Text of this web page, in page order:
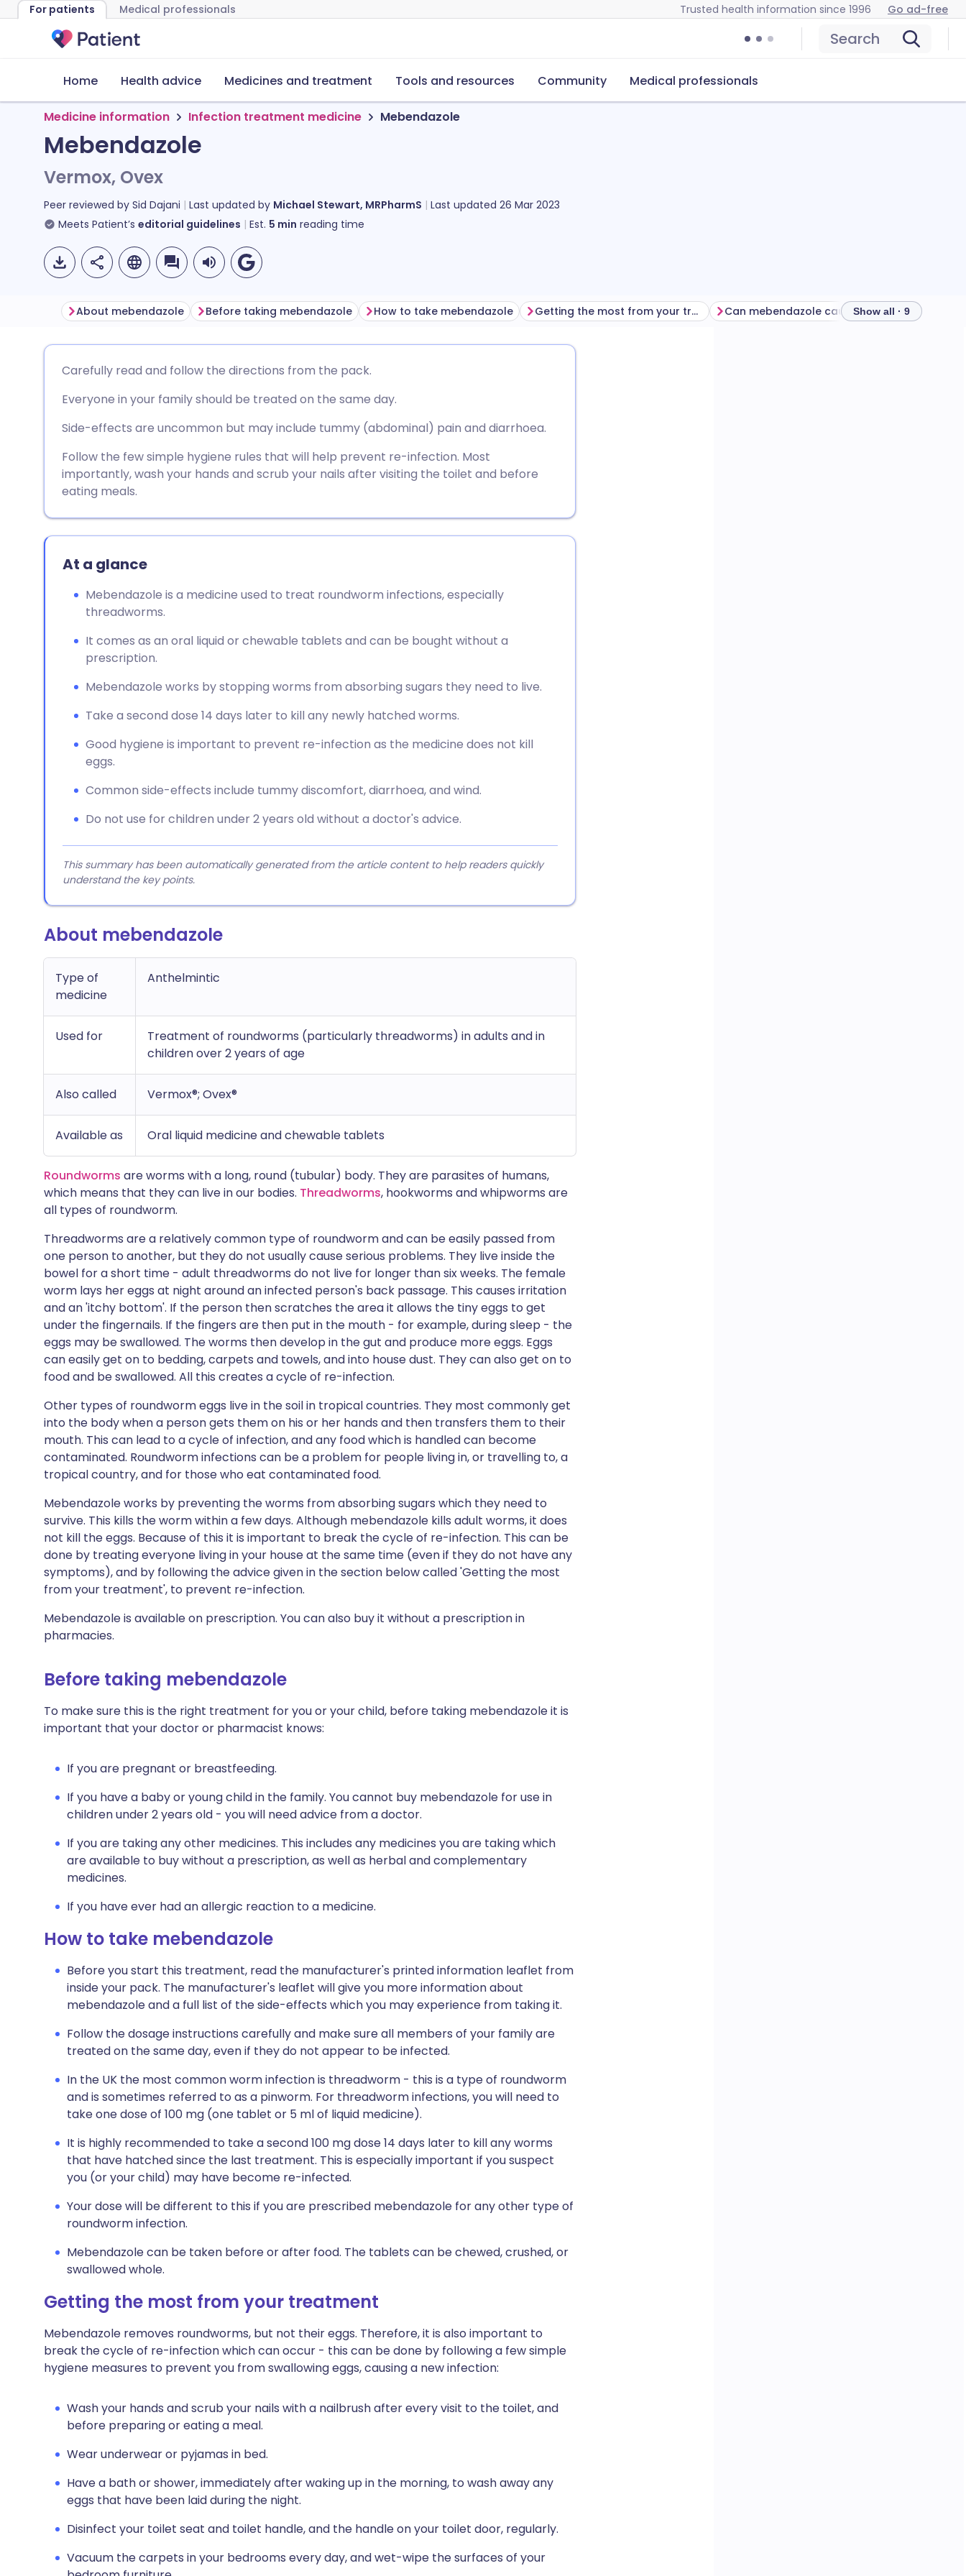
For patients Medical professionals Trusted health information since 1996 Go ad-free
Search
Home Health advice Medicines and treatment Tools and resources Community Medical professionals
Medicine information Infection treatment medicine Mebendazole
Mebendazole
Vermox, Ovex
Peer reviewed by Sid Dajani Last updated by Michael Stewart, MRPharmS Last updated 26 Mar 2023
Meets Patient’s editorial guidelines Est. 5 min reading time
Share via Facebook
Share via X
Copy link
🇪🇸 Español 🇫🇷 Français
🇮🇳 हिन्दी
About mebendazole Before taking mebendazole How to take mebendazole Getting the most from your treatment Can mebendazole cause problems? How to
Show all · 9
Carefully read and follow the directions from the pack.
Everyone in your family should be treated on the same day.
Side-effects are uncommon but may include tummy (abdominal) pain and diarrhoea.
Follow the few simple hygiene rules that will help prevent re-infection. Most
importantly, wash your hands and scrub your nails after visiting the toilet and before
eating meals.
At a glance
Mebendazole is a medicine used to treat roundworm infections, especially
threadworms.
It comes as an oral liquid or chewable tablets and can be bought without a
prescription.
Mebendazole works by stopping worms from absorbing sugars they need to live.
Take a second dose 14 days later to kill any newly hatched worms.
Good hygiene is important to prevent re-infection as the medicine does not kill
eggs.
Common side-effects include tummy discomfort, diarrhoea, and wind.
Do not use for children under 2 years old without a doctor's advice.
This summary has been automatically generated from the article content to help readers quickly
understand the key points.
About mebendazole
Type of
medicine
Anthelmintic
Used for
Treatment of roundworms (particularly threadworms) in adults and in
children over 2 years of age
Also called Vermox®; Ovex®
Available as Oral liquid medicine and chewable tablets
Roundworms are worms with a long, round (tubular) body. They are parasites of humans,
which means that they can live in our bodies. Threadworms, hookworms and whipworms are
all types of roundworm.
Threadworms are a relatively common type of roundworm and can be easily passed from
one person to another, but they do not usually cause serious problems. They live inside the
bowel for a short time - adult threadworms do not live for longer than six weeks. The female
worm lays her eggs at night around an infected person's back passage. This causes irritation
and an 'itchy bottom'. If the person then scratches the area it allows the tiny eggs to get
under the fingernails. If the fingers are then put in the mouth - for example, during sleep - the
eggs may be swallowed. The worms then develop in the gut and produce more eggs. Eggs
can easily get on to bedding, carpets and towels, and into house dust. They can also get on to
food and be swallowed. All this creates a cycle of re-infection.
Other types of roundworm eggs live in the soil in tropical countries. They most commonly get
into the body when a person gets them on his or her hands and then transfers them to their
mouth. This can lead to a cycle of infection, and any food which is handled can become
contaminated. Roundworm infections can be a problem for people living in, or travelling to, a
tropical country, and for those who eat contaminated food.
Mebendazole works by preventing the worms from absorbing sugars which they need to
survive. This kills the worm within a few days. Although mebendazole kills adult worms, it does
not kill the eggs. Because of this it is important to break the cycle of re-infection. This can be
done by treating everyone living in your house at the same time (even if they do not have any
symptoms), and by following the advice given in the section below called 'Getting the most
from your treatment', to prevent re-infection.
Mebendazole is available on prescription. You can also buy it without a prescription in
pharmacies.
Before taking mebendazole
To make sure this is the right treatment for you or your child, before taking mebendazole it is
important that your doctor or pharmacist knows:
If you are pregnant or breastfeeding.
If you have a baby or young child in the family. You cannot buy mebendazole for use in
children under 2 years old - you will need advice from a doctor.
If you are taking any other medicines. This includes any medicines you are taking which
are available to buy without a prescription, as well as herbal and complementary
medicines.
If you have ever had an allergic reaction to a medicine.
How to take mebendazole
Before you start this treatment, read the manufacturer's printed information leaflet from
inside your pack. The manufacturer's leaflet will give you more information about
mebendazole and a full list of the side-effects which you may experience from taking it.
Follow the dosage instructions carefully and make sure all members of your family are
treated on the same day, even if they do not appear to be infected.
In the UK the most common worm infection is threadworm - this is a type of roundworm
and is sometimes referred to as a pinworm. For threadworm infections, you will need to
take one dose of 100 mg (one tablet or 5 ml of liquid medicine).
It is highly recommended to take a second 100 mg dose 14 days later to kill any worms
that have hatched since the last treatment. This is especially important if you suspect
you (or your child) may have become re-infected.
Your dose will be different to this if you are prescribed mebendazole for any other type of
roundworm infection.
Mebendazole can be taken before or after food. The tablets can be chewed, crushed, or
swallowed whole.
Getting the most from your treatment
Mebendazole removes roundworms, but not their eggs. Therefore, it is also important to
break the cycle of re-infection which can occur - this can be done by following a few simple
hygiene measures to prevent you from swallowing eggs, causing a new infection:
Wash your hands and scrub your nails with a nailbrush after every visit to the toilet, and
before preparing or eating a meal.
Wear underwear or pyjamas in bed.
Have a bath or shower, immediately after waking up in the morning, to wash away any
eggs that have been laid during the night.
Disinfect your toilet seat and toilet handle, and the handle on your toilet door, regularly.
Vacuum the carpets in your bedrooms every day, and wet-wipe the surfaces of your